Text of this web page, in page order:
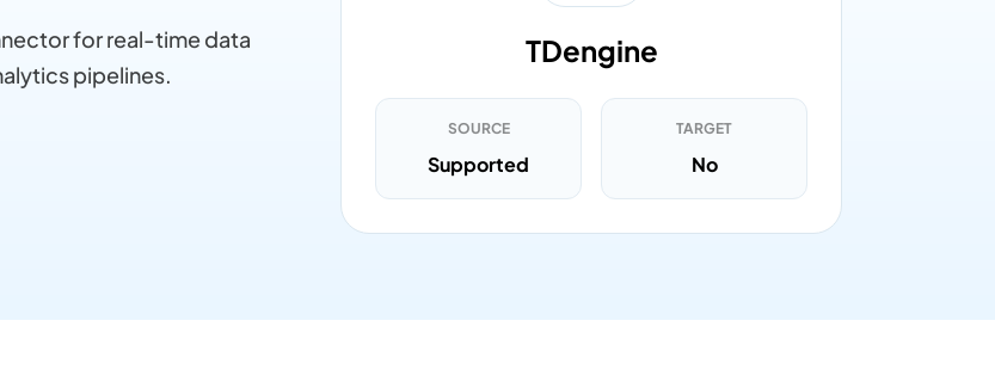
for real-time data
pipelines.
TDengine
SOURCE
Supported
TARGET
No